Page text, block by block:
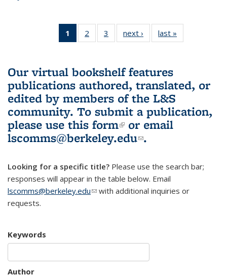
1
of 3 L&S
Bookshelf
(Current
page)
2
of 3 L&S
Bookshelf
3
of 3 L&S
Bookshelf
next ›
L&S
Bookshelf
last »
Bookshelf
Our virtual bookshelf features
publications authored, translated, or
edited by members of the L&S
community. To submit a publication,
please use this form(link is external)
or email
lscomms@berkeley.edu(link sends e-
.
Looking for a specific title? Please use the search bar;
responses will appear in the table below. Email
lscomms@berkeley.edu(link sends e-mail)
with additional inquiries or
requests.
Keywords
Author